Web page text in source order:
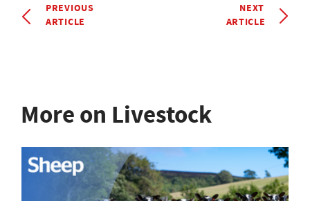
PREVIOUS
ARTICLE
NEXT
ARTICLE
More on Livestock